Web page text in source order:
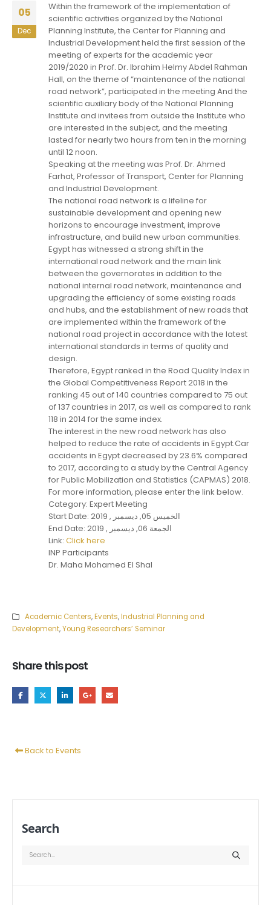
05
Dec
Within the framework of the implementation of
scientific activities organized by the National
Planning Institute, the Center for Planning and
Industrial Development held the first session of the
meeting of experts for the academic year
2019/2020 in Prof. Dr. Ibrahim Helmy Abdel Rahman
Hall, on the theme of “maintenance of the national
road network”, participated in the meeting And the
scientific auxiliary body of the National Planning
Institute and invitees from outside the Institute who
are interested in the subject, and the meeting
lasted for nearly two hours from ten in the morning
until 12 noon.
Speaking at the meeting was Prof. Dr. Ahmed
Farhat, Professor of Transport, Center for Planning
and Industrial Development.
The national road network is a lifeline for
sustainable development and opening new
horizons to encourage investment, improve
infrastructure, and build new urban communities.
Egypt has witnessed a strong shift in the
international road network and the main link
between the governorates in addition to the
national internal road network, maintenance and
upgrading the efficiency of some existing roads
and hubs, and the establishment of new roads that
are implemented within the framework of the
national road project in accordance with the latest
international standards in terms of quality and
design.
Therefore, Egypt ranked in the Road Quality Index in
the Global Competitiveness Report 2018 in the
ranking 45 out of 140 countries compared to 75 out
of 137 countries in 2017, as well as compared to rank
118 in 2014 for the same index.
The interest in the new road network has also
helped to reduce the rate of accidents in Egypt.Car
accidents in Egypt decreased by 23.6% compared
to 2017, according to a study by the Central Agency
for Public Mobilization and Statistics (CAPMAS) 2018.
For more information, please enter the link below.
Category: Expert Meeting
Start Date: الخميس 05, ديسمبر , 2019
End Date: الجمعة 06, ديسمبر , 2019
Link: Click here
INP Participants
Dr. Maha Mohamed El Shal
Academic Centers,Events,Industrial Planning and
Development,Young Researchers’ Seminar
Share this post
Back to Events
Search